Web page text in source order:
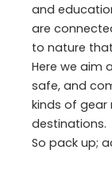
and
are
to nature
Here we aim
safe, and
kinds of
destinations.
So pack up;